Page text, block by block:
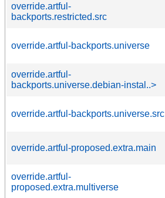
override.artful-
backports.restricted.src
override.artful-backports.universe
override.artful-
backports.universe.debian-instal..>
override.artful-backports.universe.src
override.artful-proposed.extra.main
override.artful-
proposed.extra.multiverse